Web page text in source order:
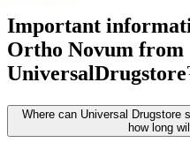
Important
Ortho Novum from
Where can Universal Drugstore
how long